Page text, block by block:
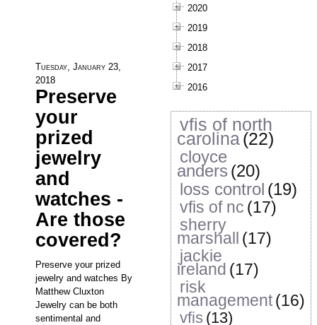
Tuesday, January 23,
2018
Preserve
your
prized
jewelry
and
watches -
Are those
covered?
Preserve your prized
jewelry and watches By
Matthew Cluxton
Jewelry can be both
sentimental and
2020
2019
2018
2017
2016
vfis of north
carolina(22)
cloyce
anders (20)
loss control (19)
vfis of nc (17)
sherry
marshall (17)
jackie
ireland (17)
risk
management(16)
vfis (13)